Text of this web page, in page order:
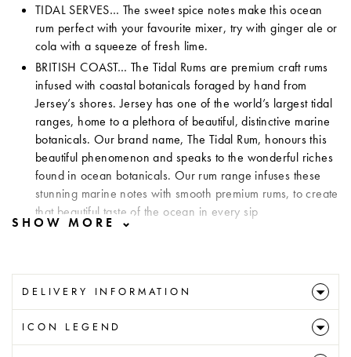
TIDAL SERVES… The sweet spice notes make this ocean
rum perfect with your favourite mixer, try with ginger ale or
cola with a squeeze of fresh lime.
BRITISH COAST…The Tidal Rums are premium craft rums
infused with coastal botanicals foraged by hand from
Jersey’s shores. Jersey has one of the world’s largest tidal
ranges, home to a plethora of beautiful, distinctive marine
botanicals. Our brand name, The Tidal Rum, honours this
beautiful phenomenon and speaks to the wonderful riches
found in ocean botanicals. Our rum range infuses these
stunning marine notes with smooth premium rums, to create
that beautiful taste of the ocean in every sip
DELIVERY INFORMATION
ICON LEGEND